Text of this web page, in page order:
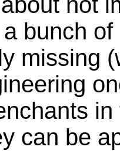
bunch
missing
can be